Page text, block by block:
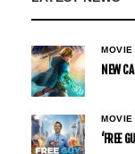
NEW
MOVIE
‘FREE